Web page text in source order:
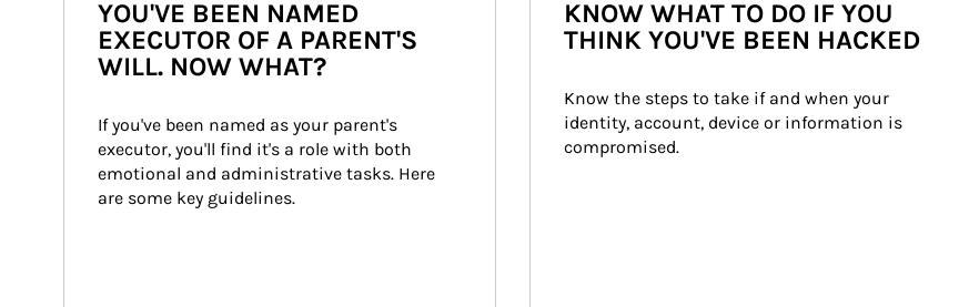
YOU'VE BEEN NAMED
EXECUTOR OF A PARENT'S
WILL. NOW WHAT?
If you've been named as your parent's
executor, you'll find it's a role with both
emotional and administrative tasks. Here
are some key guidelines.
KNOW WHAT TO DO IF YOU
THINK YOU'VE BEEN HACKED
Know the steps to take if and when your
identity, account, device or information is
compromised.